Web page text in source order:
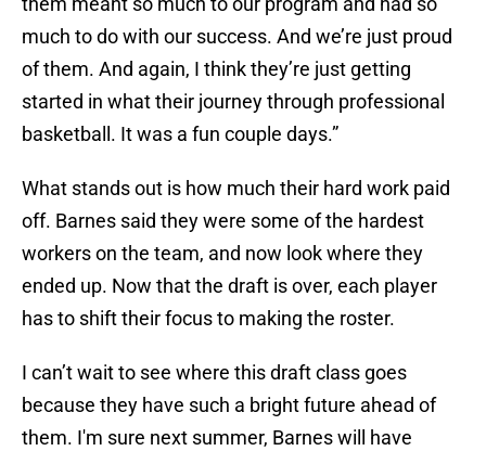
much to do with our success. And we’re just proud
of them. And again, I think they’re just getting
started in what their journey through professional
basketball. It was a fun couple days.”
What stands out is how much their hard work paid
off. Barnes said they were some of the hardest
workers on the team, and now look where they
ended up. Now that the draft is over, each player
has to shift their focus to making the roster.
I can’t wait to see where this draft class goes
because they have such a bright future ahead of
them. I'm sure next summer, Barnes will have